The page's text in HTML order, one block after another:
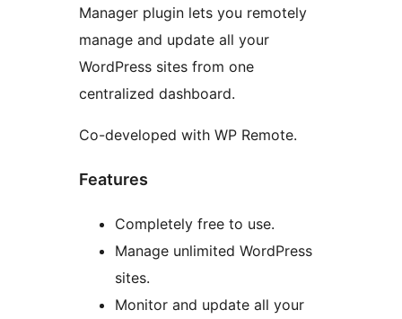
Manager plugin lets you remotely
manage and update all your
WordPress sites from one
centralized dashboard.
Co-developed with WP Remote.
Features
Completely free to use.
Manage unlimited WordPress
sites.
Monitor and update all your